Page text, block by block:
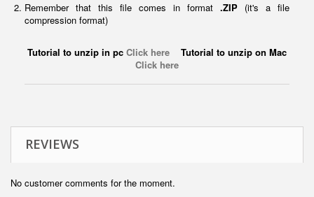
Remember that this file comes in format .ZIP (it's a file
compression format)
Tutorial to unzip in pc Click here Tutorial to unzip on Mac
Click here
REVIEWS
No customer comments for the moment.